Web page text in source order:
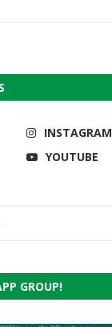
INSTAGRAM
YOUTUBE
GROUP!